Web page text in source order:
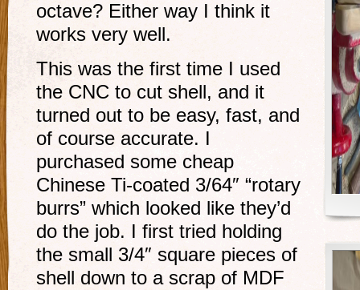
octave? Either way I think it
works very well.
This was the first time I used
the CNC to cut shell, and it
turned out to be easy, fast, and
of course accurate. I
purchased some cheap
Chinese Ti-coated 3/64″ “rotary
burrs” which looked like they’d
do the job. I first tried holding
the small 3/4″ square pieces of
shell down to a scrap of MDF